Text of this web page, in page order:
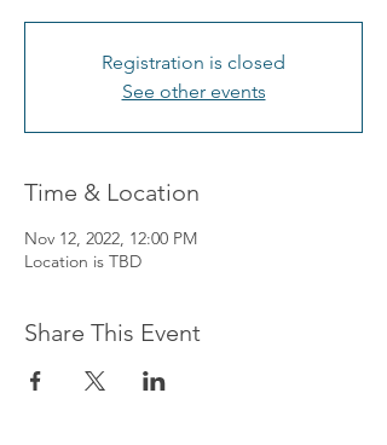
Registration is closed
See other events
Time & Location
Nov 12, 2022, 12:00 PM
Location is TBD
Share This Event